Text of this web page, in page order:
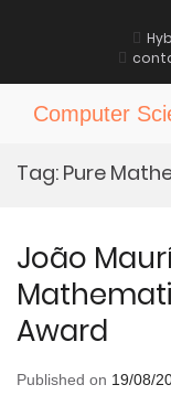
Computer
Tag: Pure
João
Award
Published on 19/08/